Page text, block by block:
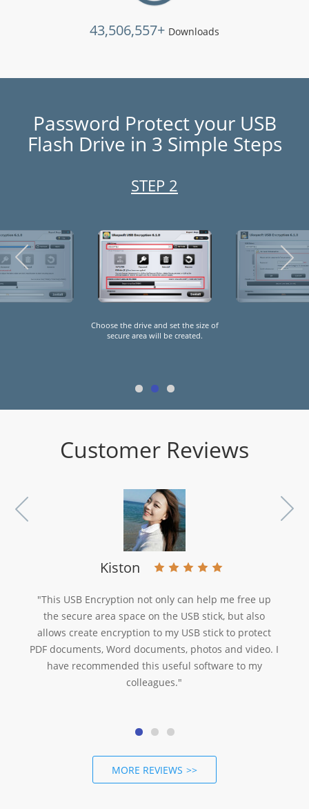
43,506,557+ Downloads
Password Protect your USB
Flash Drive in 3 Simple Steps
STEP 3
Set the user name and password of
the secure area and click on the "OK"
Customer Reviews
Kiston
"This USB Encryption not only can help me free up
the secure area space on the USB stick, but also
allows create encryption to my USB stick to protect
PDF documents, Word documents, photos and video. I
have recommended this useful software to my
colleagues."
MORE REVIEWS